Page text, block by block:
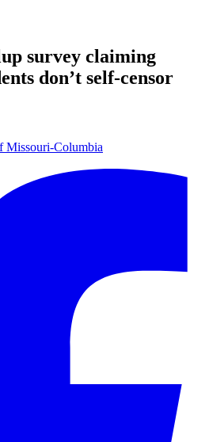
survey claiming
don’t self-censor
Missouri-Columbia